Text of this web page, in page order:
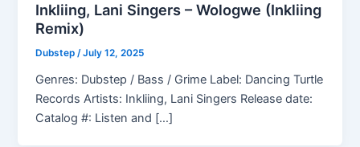
Inkliing, Lani Singers – Wologwe (Inkliing
Remix)
Dubstep/July 12, 2025
Genres: Dubstep / Bass / Grime Label: Dancing Turtle
Records Artists: Inkliing, Lani Singers Release date:
Catalog #: Listen and […]